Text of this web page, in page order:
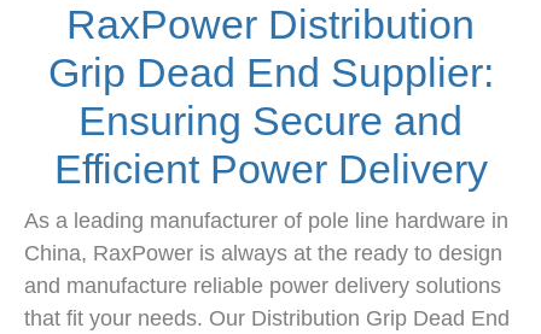
RaxPower Distribution
Grip Dead End Supplier:
Ensuring Secure and
Efficient Power Delivery
As a leading manufacturer of pole line hardware in
China, RaxPower is always at the ready to design
and manufacture reliable power delivery solutions
that fit your needs. Our Distribution Grip Dead End